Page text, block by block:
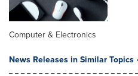
Computer & Electronics
News Releases in Similar Topics